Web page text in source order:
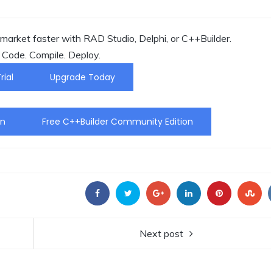
faster with RAD Studio, Delphi, or C++Builder.
Compile. Deploy.
Upgrade Today
Free C++Builder Community Edition
Next post